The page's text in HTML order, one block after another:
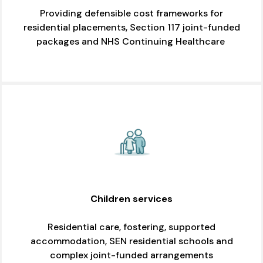
Providing defensible cost frameworks for
residential placements, Section 117 joint-funded
packages and NHS Continuing Healthcare
Children services
Residential care, fostering, supported
accommodation, SEN residential schools and
complex joint-funded arrangements